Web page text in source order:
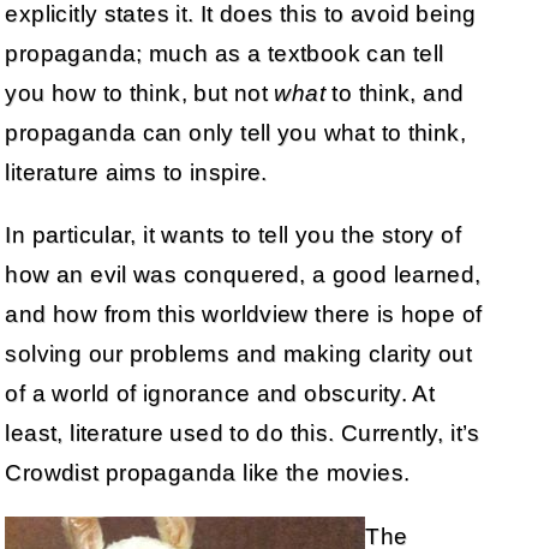
explicitly states it. It does this to avoid being
propaganda; much as a textbook can tell
you how to think, but not whatto think, and
propaganda can only tell you what to think,
literature aims to inspire.
In particular, it wants to tell you the story of
how an evil was conquered, a good learned,
and how from this worldview there is hope of
solving our problems and making clarity out
of a world of ignorance and obscurity. At
least, literature used to do this. Currently, it’s
Crowdist propaganda like the movies.
The